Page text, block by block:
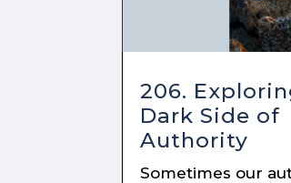
206.
Dark Side of
Authority
Sometimes our